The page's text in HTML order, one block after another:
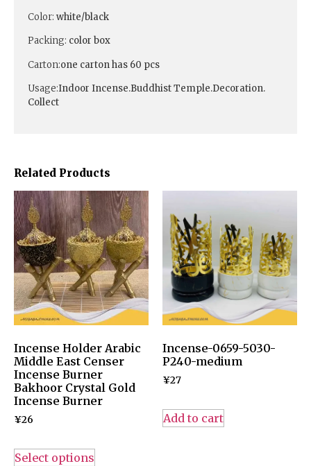
Related Products
Incense Holder Arabic
Middle East Censer
Incense Burner
Bakhoor Crystal Gold
Incense Burner
¥26
Select options
Incense-0659-5030-
P240-medium
¥27
Add to cart
Color: white/black
Packing: color box
Carton:one carton has 60 pcs
Usage:Indoor Incense.Buddhist Temple.Decoration.
Collect